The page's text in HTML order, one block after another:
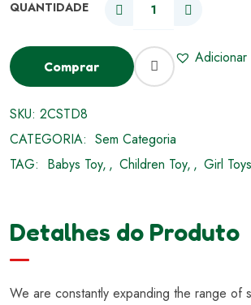
Comprar
SKU: 2CSTD8
CATEGORIA: Sem Categoria
TAG: Babys Toy , Children Toy , Girl Toys
Detalhes do Produto
We are constantly expanding the range of